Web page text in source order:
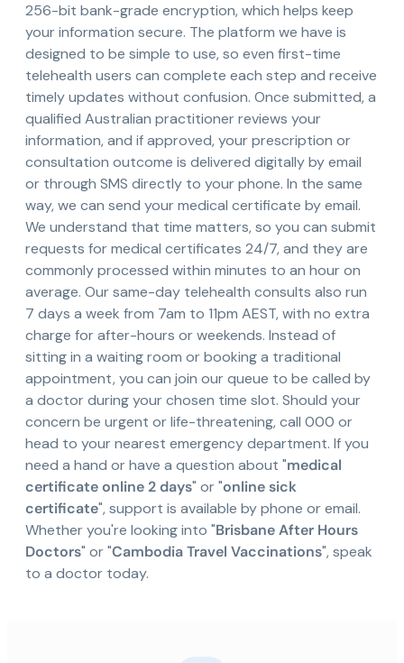
256-bit bank-grade encryption, which helps keep
your information secure. The platform we have is
designed to be simple to use, so even first-time
telehealth users can complete each step and receive
timely updates without confusion. Once submitted, a
qualified Australian practitioner reviews your
information, and if approved, your prescription or
consultation outcome is delivered digitally by email
or through SMS directly to your phone. In the same
way, we can send your medical certificate by email.
We understand that time matters, so you can submit
requests for medical certificates 24/7, and they are
commonly processed within minutes to an hour on
average. Our same-day telehealth consults also run
7 days a week from 7am to 11pm AEST, with no extra
charge for after-hours or weekends. Instead of
sitting in a waiting room or booking a traditional
appointment, you can join our queue to be called by
a doctor during your chosen time slot. Should your
concern be urgent or life-threatening, call 000 or
head to your nearest emergency department. If you
need a hand or have a question about "medical
certificate online 2 days" or "online sick
certificate", support is available by phone or email.
Whether you're looking into "Brisbane After Hours
Doctors" or "Cambodia Travel Vaccinations", speak
to a doctor today.